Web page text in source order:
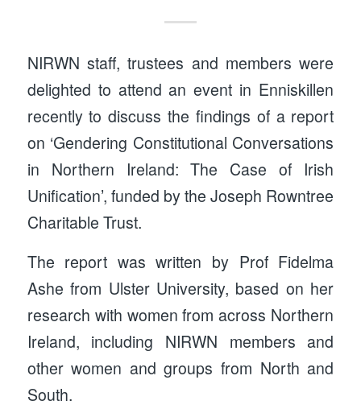
NIRWN staff, trustees and members were
delighted to attend an event in Enniskillen
recently to discuss the findings of a report
on ‘Gendering Constitutional Conversations
in Northern Ireland: The Case of Irish
Unification’, funded by the Joseph Rowntree
Charitable Trust.
The report was written by Prof Fidelma
Ashe from Ulster University, based on her
research with women from across Northern
Ireland, including NIRWN members and
other women and groups from North and
South.